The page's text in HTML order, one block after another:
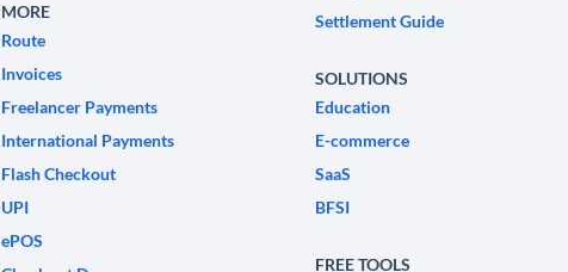
MORE
Route
Invoices
Freelancer Payments
International Payments
Flash Checkout
UPI
ePOS
Settlement Guide
SOLUTIONS
Education
E-commerce
SaaS
BFSI
FREE TOOLS